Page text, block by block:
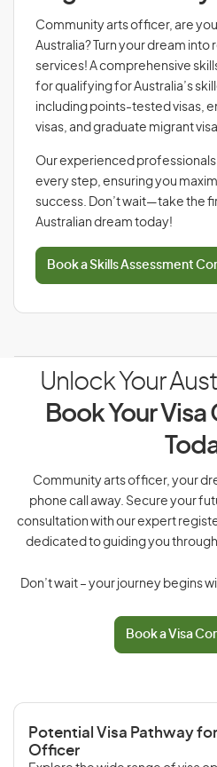
Community arts officer, are
Australia? Turn your dream into
services! A comprehensive
for qualifying for Australia’s
including points-tested visas,
visas, and graduate migrant
Our experienced
every step, ensuring you
success. Don’t wait—take the
Australian dream today!
Book a Skills Assessment
Unlock Your
Book Your
Community arts officer, your
phone call away. Secure your
consultation with our expert
dedicated to guiding you
Don’t wait – your journey begins
Book a Visa
Potential Visa Pathway
Officer